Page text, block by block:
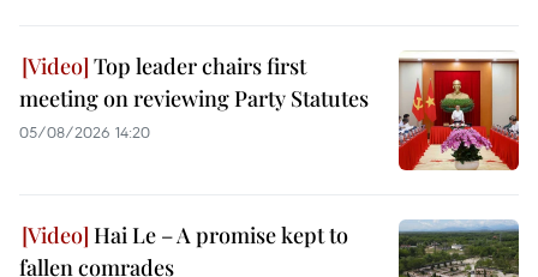
Top leader chairs first
meeting on reviewing Party Statutes
05/08/2026 14:20
Hai Le – A promise kept to
fallen comrades